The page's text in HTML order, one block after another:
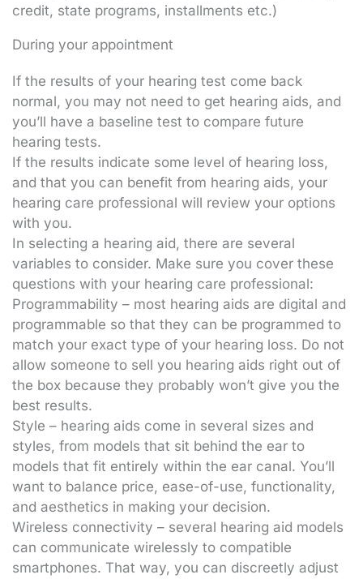
credit, state programs, installments etc.)
During your appointment
If the results of your hearing test come back
normal, you may not need to get hearing aids, and
you’ll have a baseline test to compare future
hearing tests.
If the results indicate some level of hearing loss,
and that you can benefit from hearing aids, your
hearing care professional will review your options
with you.
In selecting a hearing aid, there are several
variables to consider. Make sure you cover these
questions with your hearing care professional:
Programmability – most hearing aids are digital and
programmable so that they can be programmed to
match your exact type of your hearing loss. Do not
allow someone to sell you hearing aids right out of
the box because they probably won’t give you the
best results.
Style – hearing aids come in several sizes and
styles, from models that sit behind the ear to
models that fit entirely within the ear canal. You’ll
want to balance price, ease-of-use, functionality,
and aesthetics in making your decision.
Wireless connectivity – several hearing aid models
can communicate wirelessly to compatible
smartphones. That way, you can discreetly adjust